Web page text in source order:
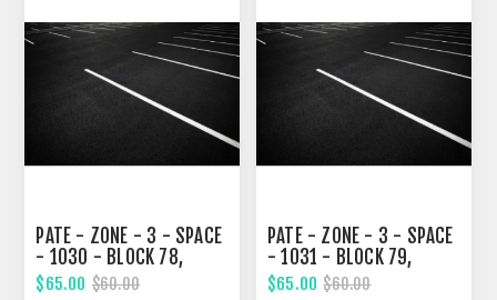
PATE - ZONE - 3 - SPACE
- 1030 - BLOCK 78,
TWELVETH STREET
$65.00 $60.00
PATE - ZONE - 3 - SPACE
- 1031 - BLOCK 79,
TWELVETH STREET
$65.00 $60.00